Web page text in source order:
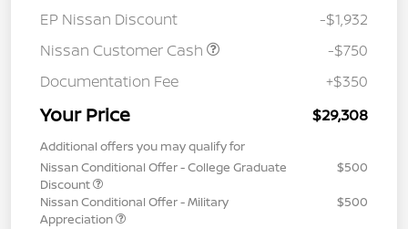
EP Nissan Discount
-$1,932
Nissan Customer Cash
-$750
Documentation Fee
+$350
Your Price $29,308
Additional offers you may qualify for
Nissan Conditional Offer - College Graduate
Discount
$500
Nissan Conditional Offer - Military
Appreciation
$500